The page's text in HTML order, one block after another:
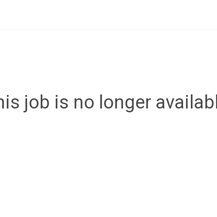
job is no longer